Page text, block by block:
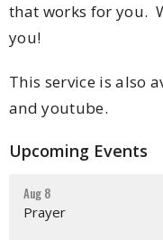
that works for you.
you!
This service is also
and youtube.
Upcoming Events
Aug 8
Prayer